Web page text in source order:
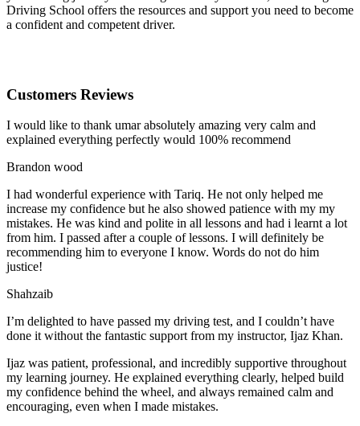
Driving School offers the resources and support you need to become
a confident and competent driver.
Customers Reviews
I would like to thank umar absolutely amazing very calm and
explained everything perfectly would 100% recommend
Brandon wood
I had wonderful experience with Tariq. He not only helped me
increase my confidence but he also showed patience with my my
mistakes. He was kind and polite in all lessons and had i learnt a lot
from him. I passed after a couple of lessons. I will definitely be
recommending him to everyone I know. Words do not do him
justice!
Shahzaib
I’m delighted to have passed my driving test, and I couldn’t have
done it without the fantastic support from my instructor, Ijaz Khan.
Ijaz was patient, professional, and incredibly supportive throughout
my learning journey. He explained everything clearly, helped build
my confidence behind the wheel, and always remained calm and
encouraging, even when I made mistakes.